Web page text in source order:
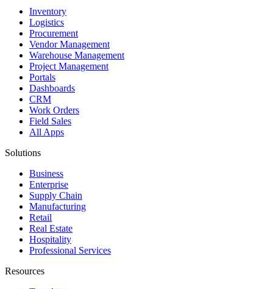
Inventory
Logistics
Procurement
Vendor Management
Warehouse Management
Project Management
Portals
Dashboards
CRM
Work Orders
Field Sales
All Apps
Solutions
Business
Enterprise
Supply Chain
Manufacturing
Retail
Real Estate
Hospitality
Professional Services
Resources